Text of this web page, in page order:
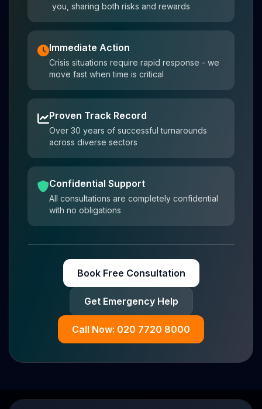
you, sharing both risks and rewards
Immediate Action
Crisis situations require rapid response - we
move fast when time is critical
Proven Track Record
Over 30 years of successful turnarounds
across diverse sectors
Confidential Support
All consultations are completely confidential
with no obligations
Book Free Consultation
Get Emergency Help
Call Now: 020 7720 8000